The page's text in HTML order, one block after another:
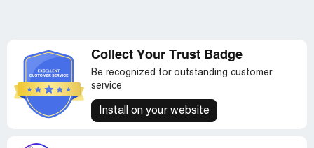
Collect Your Trust Badge
Be recognized for outstanding customer
service
Install on your website